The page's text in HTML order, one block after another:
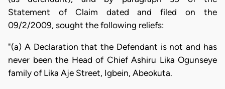
Statement of Claim dated and filed on the
09/2/2009, sought the following reliefs:
"(a) A Declaration that the Defendant is not and has
never been the Head of Chief Ashiru Lika Ogunseye
family of Lika Aje Street, Igbein, Abeokuta.